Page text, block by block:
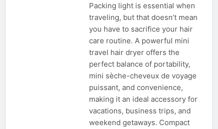
Packing light is essential when
traveling, but that doesn’t mean
you have to sacrifice your hair
care routine. A powerful mini
travel hair dryer offers the
perfect balance of portability,
mini sèche-cheveux de voyage
puissant, and convenience,
making it an ideal accessory for
vacations, business trips, and
weekend getaways. Compact